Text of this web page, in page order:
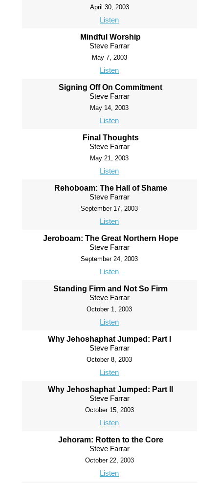
April 30, 2003
Listen
Mindful Worship
Steve Farrar
May 7, 2003
Listen
Signing Off On Commitment
Steve Farrar
May 14, 2003
Listen
Final Thoughts
Steve Farrar
May 21, 2003
Listen
Rehoboam: The Hall of Shame
Steve Farrar
September 17, 2003
Listen
Jeroboam: The Great Northern Hope
Steve Farrar
September 24, 2003
Listen
Standing Firm and Not So Firm
Steve Farrar
October 1, 2003
Listen
Why Jehoshaphat Jumped: Part I
Steve Farrar
October 8, 2003
Listen
Why Jehoshaphat Jumped: Part II
Steve Farrar
October 15, 2003
Listen
Jehoram: Rotten to the Core
Steve Farrar
October 22, 2003
Listen